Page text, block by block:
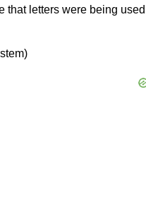
that letters were being used